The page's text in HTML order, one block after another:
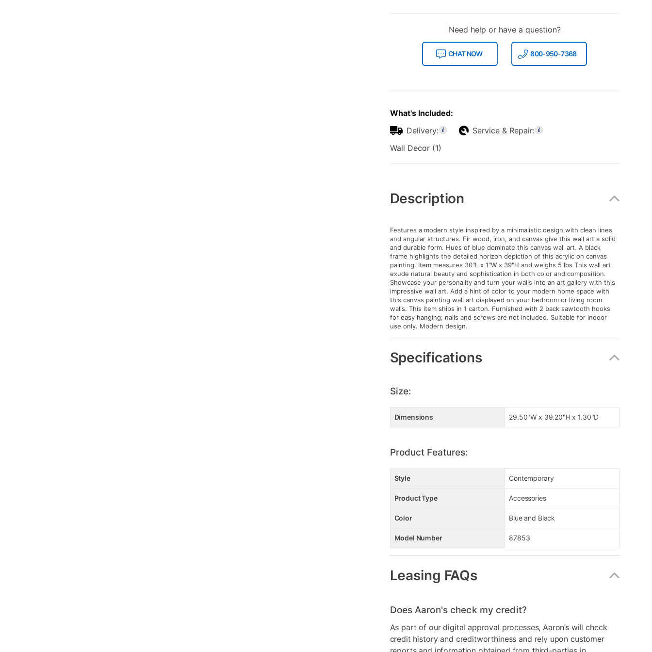
Need help or have a question?
CHAT NOW 800-950-7368
What's Included:
Delivery:
Service & Repair:
Wall Decor (1)
Information
Description
Features a modern style inspired by a minimalistic design with clean lines
and angular structures. Fir wood, iron, and canvas give this wall art a solid
and durable form. Hues of blue dominate this canvas wall art. A black
frame highlights the detailed horizon depiction of this acrylic on canvas
painting. Item measures 30"L x 1"W x 39"H and weighs 5 lbs This wall art
exude natural beauty and sophistication in both color and composition.
Showcase your personality and turn your walls into an art gallery with this
impressive wall art. Add a hint of color to your modern home space with
this canvas painting wall art displayed on your bedroom or living room
walls. This item ships in 1 carton. Furnished with 2 back sawtooth hooks
for easy hanging; nails and screws are not included. Suitable for indoor
use only. Modern design.
Specifications
Size:
Dimensions 29.50"W x 39.20"H x 1.30"D
Product Features:
Style Contemporary
Product Type Accessories
Color Blue and Black
Model Number 87853
Leasing FAQs
Does Aaron's check my credit?
As part of our digital approval processes, Aaron’s will check
credit history and creditworthiness and rely upon customer